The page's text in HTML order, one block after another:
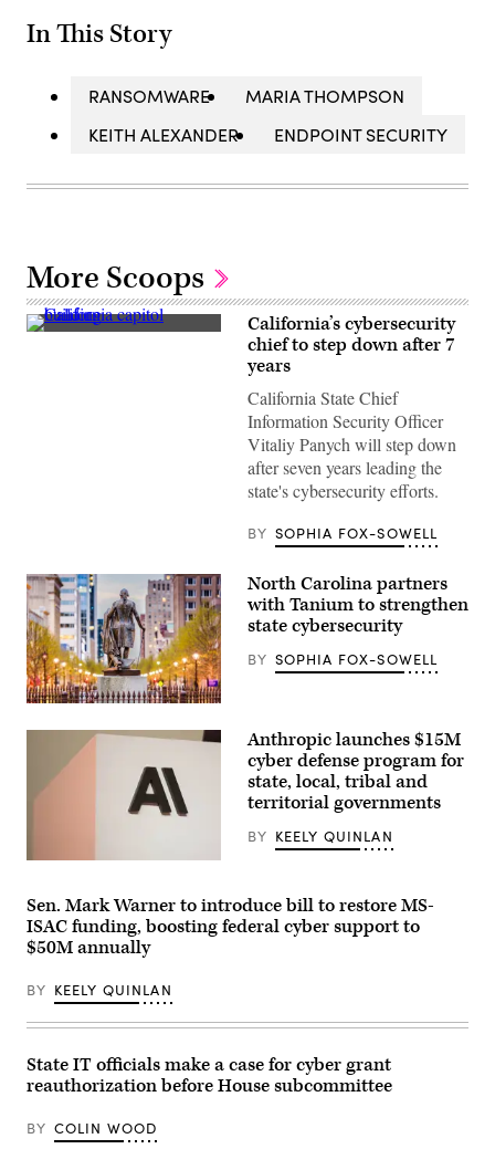
In This Story
RANSOMWARE
MARIA THOMPSON
KEITH ALEXANDER
ENDPOINT SECURITY
More Scoops
(Getty
California’s cybersecurity
chief to step down after 7
years
California State Chief
Information Security Officer
Vitaliy Panych will step down
after seven years leading the
state's cybersecurity efforts.
BY SOPHIA FOX-SOWELL
North
Images)
North Carolina partners
with Tanium to strengthen
state cybersecurity
BY SOPHIA FOX-SOWELL
The
logo
can
be
seen
at
event
organized
by
company
in
on
Anthropic launches $15M
cyber defense program for
state, local, tribal and
territorial governments
BY KEELY QUINLAN
Sen. Mark Warner to introduce bill to restore MS-
ISAC funding, boosting federal cyber support to
$50M annually
BY KEELY QUINLAN
State IT officials make a case for cyber grant
reauthorization before House subcommittee
BY COLIN WOOD